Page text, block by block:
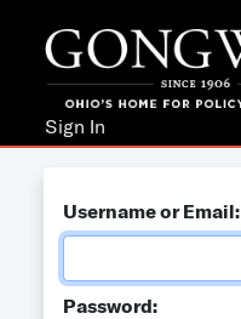
Sign In
Username or Email:
Password: